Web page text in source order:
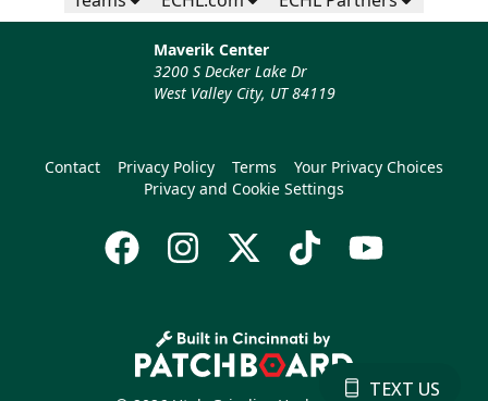
Maverik Center
3200 S Decker Lake Dr
West Valley City, UT 84119
Contact Privacy Policy Terms
Your Privacy Choices
Privacy and Cookie Settings
TEXT US